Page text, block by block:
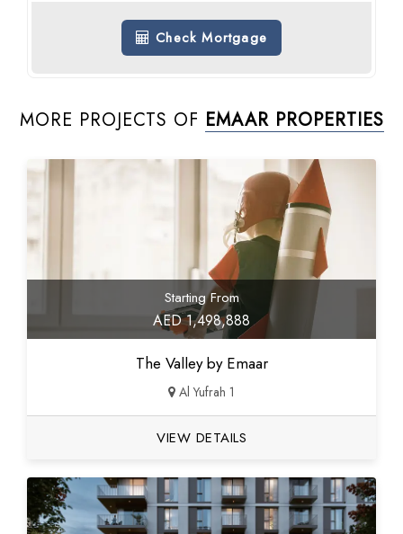
Check Mortgage
MORE PROJECTS OF EMAAR PROPERTIES
Starting From
AED 1,498,888
The Valley by Emaar
Al Yufrah 1
VIEW DETAILS